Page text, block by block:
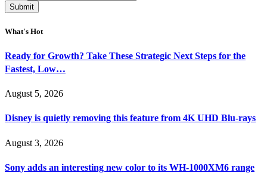
Submit
What's Hot
Ready for Growth? Take These Strategic Next Steps for the
Fastest, Low…
August 5, 2026
Disney is quietly removing this feature from 4K UHD Blu-rays
August 3, 2026
Sony adds an interesting new color to its WH-1000XM6 range